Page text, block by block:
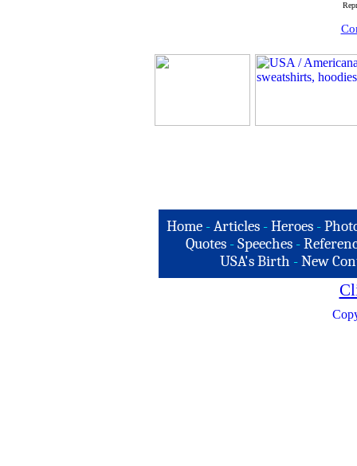
Home -Articles -Heroes -
Quotes - Speeches -
USA's Birth -New